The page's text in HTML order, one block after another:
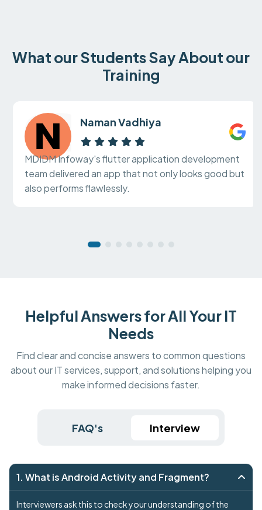
What our Students Say About our
Training
Naman Vadhiya
MDIDM Infoway's flutter application development
team delivered an app that not only looks good but
also performs flawlessly.
Helpful Answers for All Your IT
Needs
Find clear and concise answers to common questions
about our IT services, support, and solutions helping you
make informed decisions faster.
FAQ's Interview
1. What is Android Activity and Fragment?
Interviewers ask this to check your understanding of the